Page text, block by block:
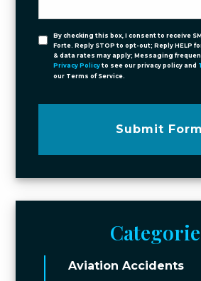
By checking this box, I consent to receive
Forte. Reply STOP to opt-out; Reply HELP
& data rates may apply; Messaging
Privacy Policy to see our privacy policy and
our Terms of Service.
Submit Form
Aviation Accidents